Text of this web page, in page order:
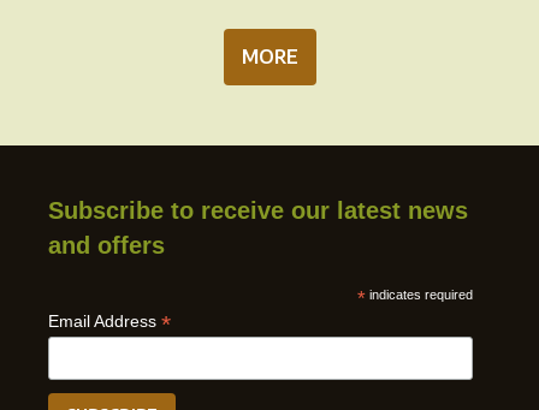
MORE
Subscribe to receive our latest news
and offers
* indicates required
Email Address *